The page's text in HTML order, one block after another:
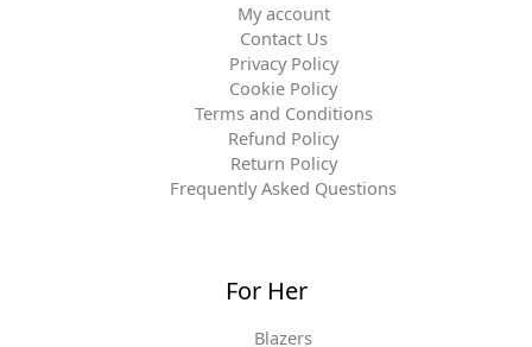
My account
Contact Us
Privacy Policy
Cookie Policy
Terms and Conditions
Refund Policy
Return Policy
Frequently Asked Questions
For Her
Blazers